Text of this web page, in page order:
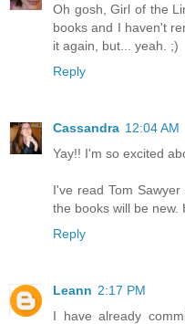
Oh gosh, Girl of the
books and I haven't
it again, but... yeah. ;)
Reply
Cassandra 12:04 AM
Yay!! I'm so excited
I've read Tom
the books will be new.
Reply
Leann 2:17 PM
I have already